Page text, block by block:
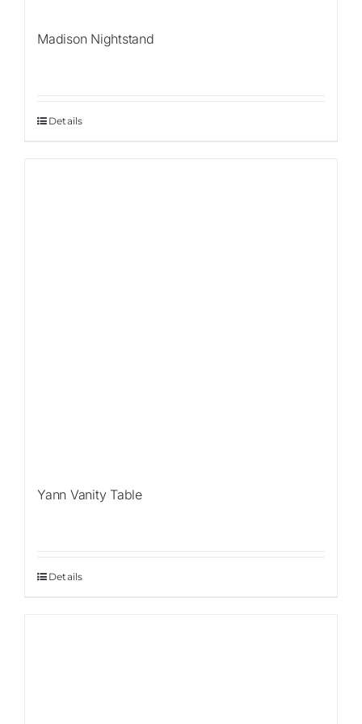
Madison Nightstand
Details
Yann Vanity Table
Details